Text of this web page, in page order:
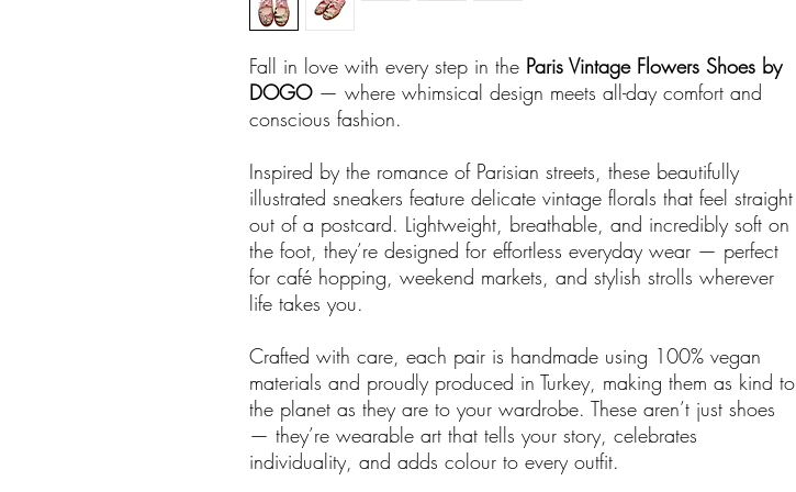
Fall in love with every step in the Paris Vintage Flowers Shoes by
DOGO— where whimsical design meets all-day comfort and
conscious fashion.
Inspired by the romance of Parisian streets, these beautifully
illustrated sneakers feature delicate vintage florals that feel straight
out of a postcard. Lightweight, breathable, and incredibly soft on
the foot, they’re designed for effortless everyday wear — perfect
for café hopping, weekend markets, and stylish strolls wherever
life takes you.
Crafted with care, each pair is handmade using 100% vegan
materials and proudly produced in Turkey, making them as kind to
the planet as they are to your wardrobe. These aren’t just shoes
— they’re wearable art that tells your story, celebrates
individuality, and adds colour to every outfit.